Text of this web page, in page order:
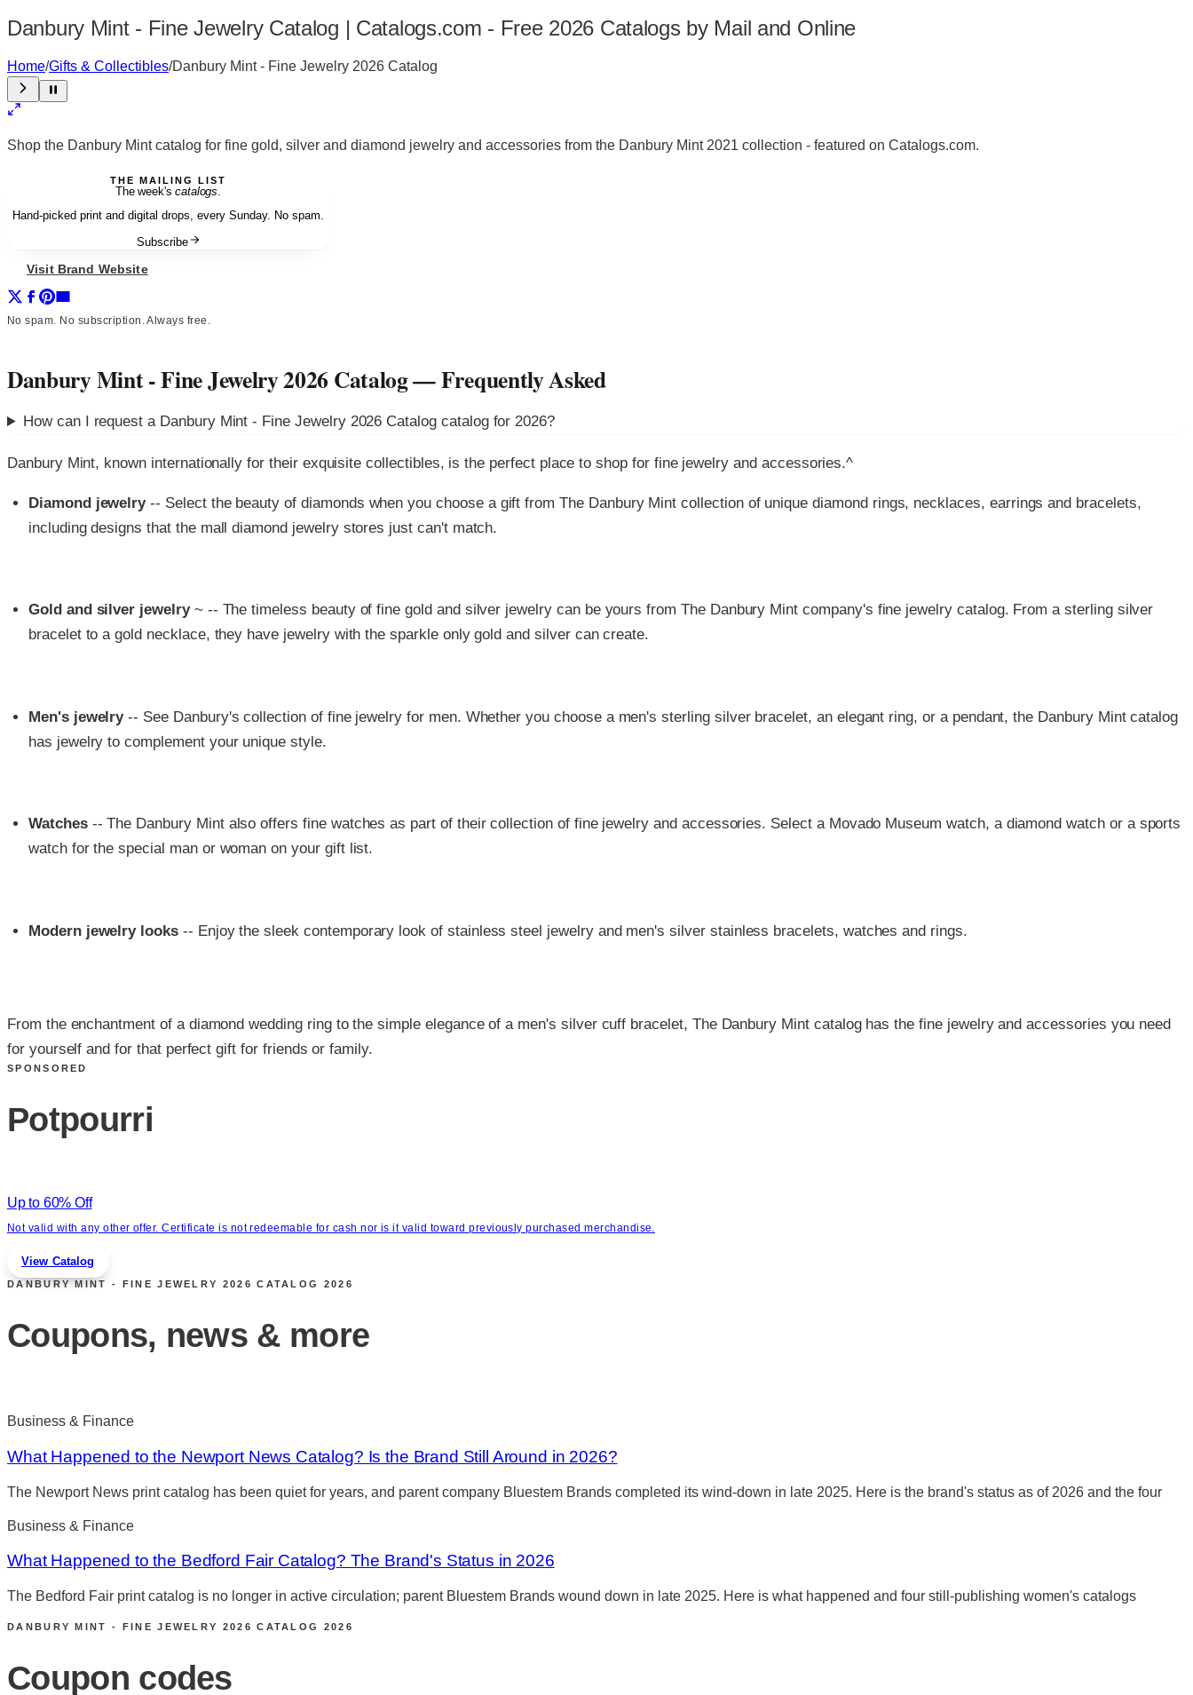
Danbury Mint - Fine Jewelry Catalog | Catalogs.com - Free 2026 Catalogs by Mail and Online
Home/Gifts & Collectibles/Danbury Mint - Fine Jewelry 2026 Catalog
Shop the Danbury Mint catalog for fine gold, silver and diamond jewelry and accessories from the Danbury Mint 2021 collection - featured on Catalogs.com.
THE MAILING LIST
The week'scatalogs
Hand-picked print and digital drops, every Sunday. No spam.
Subscribe
Visit Brand Website
No spam. No subscription. Always free.
Danbury Mint - Fine Jewelry 2026 Catalog— Frequently Asked
How can I request a Danbury Mint - Fine Jewelry 2026 Catalogcatalog for2026?
Danbury Mint, known internationally for their exquisite collectibles, is the perfect place to shop for fine jewelry and accessories.^
Diamond jewelry-- Select the beauty of diamonds when you choose a gift from The Danbury Mint collection of unique diamond rings, necklaces, earrings and bracelets,
including designs that the mall diamond jewelry stores just can't match.
Gold and silver jewelry ~ -- The timeless beauty of fine gold and silver jewelry can be yours from The Danbury Mint company's fine jewelry catalog. From a sterling silver
bracelet to a gold necklace, they have jewelry with the sparkle only gold and silver can create.
Men's jewelry-- See Danbury's collection of fine jewelry for men. Whether you choose a men's sterling silver bracelet, an elegant ring, or a pendant, the Danbury Mint catalog
has jewelry to complement your unique style.
Watches -- The Danbury Mint also offers fine watches as part of their collection of fine jewelry and accessories. Select a Movado Museum watch, a diamond watch or a sports
watch for the special man or woman on your gift list.
Modern jewelry looks -- Enjoy the sleek contemporary look of stainless steel jewelry and men's silver stainless bracelets, watches and rings.
From the enchantment of a diamond wedding ring to the simple elegance of a men's silver cuff bracelet, The Danbury Mint catalog has the fine jewelry and accessories you need
for yourself and for that perfect gift for friends or family.
SPONSORED
Potpourri
Up to 60% Off
Not valid with any other offer. Certificate is not redeemable for cash nor is it valid toward previously purchased merchandise.
View Catalog
DANBURY MINT - FINE JEWELRY 2026 CATALOG 2026
Coupons, news & more
Business & Finance
What Happened to the Newport News Catalog? Is the Brand Still Around in 2026?
The Newport News print catalog has been quiet for years, and parent company Bluestem Brands completed its wind-down in late 2025. Here is the brand's status as of 2026 and the four
Business & Finance
What Happened to the Bedford Fair Catalog? The Brand's Status in 2026
The Bedford Fair print catalog is no longer in active circulation; parent Bluestem Brands wound down in late 2025. Here is what happened and four still-publishing women's catalogs
DANBURY MINT - FINE JEWELRY 2026 CATALOG 2026
Coupon codes